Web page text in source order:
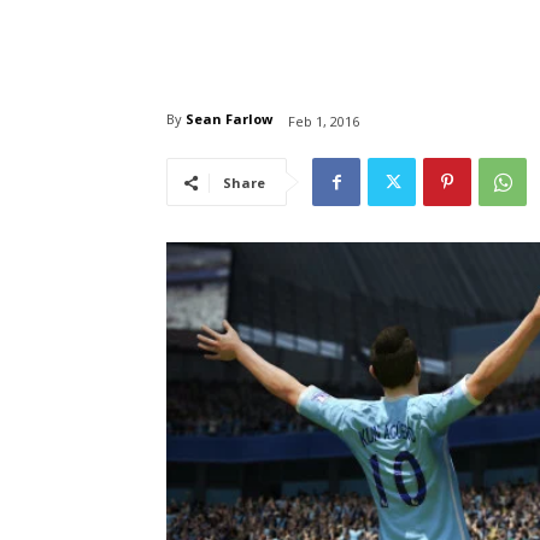
By Sean Farlow Feb 1, 2016
Share